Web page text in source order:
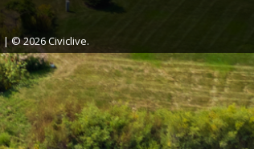
| © 2026 Civiclive.